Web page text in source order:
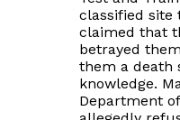
classified site
claimed that
betrayed
them a death
knowledge.
Department